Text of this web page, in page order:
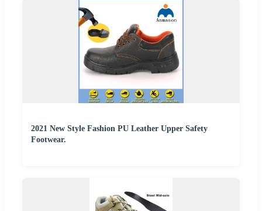
2021 New Style Fashion PU Leather Upper Safety
Footwear.